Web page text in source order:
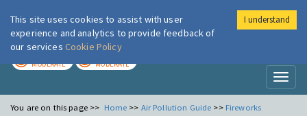
London Air
MODERATE MODERATE
You are on this page >> Home >> Air Pollution Guide >> Fireworks
This site uses cookies to assist with user
experience and analytics to provide feedback of
our services Cookie Policy
I understand